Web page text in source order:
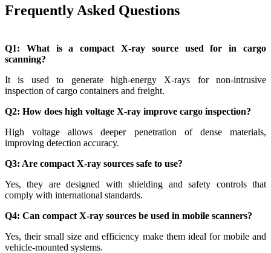
Frequently Asked Questions
Q1: What is a compact X-ray source used for in cargo
scanning?
It is used to generate high-energy X-rays for non-intrusive
inspection of cargo containers and freight.
Q2: How does high voltage X-ray improve cargo inspection?
High voltage allows deeper penetration of dense materials,
improving detection accuracy.
Q3: Are compact X-ray sources safe to use?
Yes, they are designed with shielding and safety controls that
comply with international standards.
Q4: Can compact X-ray sources be used in mobile scanners?
Yes, their small size and efficiency make them ideal for mobile and
vehicle-mounted systems.